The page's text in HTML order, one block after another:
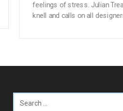
feelings of stress. Julian
knell and calls on all designers